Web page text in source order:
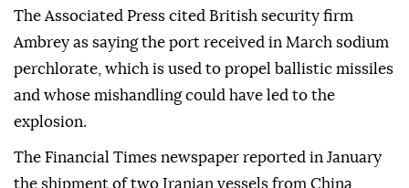
The Associated Press cited British security firm
Ambrey as saying the port received in March sodium
perchlorate, which is used to propel ballistic missiles
and whose mishandling could have led to the
explosion.
The Financial Times newspaper reported in January
the shipment of two Iranian vessels from China